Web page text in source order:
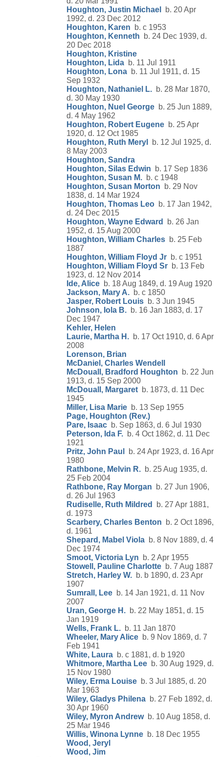
Houghton, Justin Michael
b. 20 Apr
1992, d. 23 Dec 2012
Houghton, Karen b. c 1953
Houghton, Kenneth b. 24 Dec 1939, d.
20 Dec 2018
Houghton, Kristine
Houghton, Lida b. 11 Jul 1911
Houghton, Lona b. 11 Jul 1911, d. 15
Sep 1932
Houghton, Nathaniel L. b. 28 Mar 1870,
d. 30 May 1930
Houghton, Nuel George b. 25 Jun 1889,
d. 4 May 1962
Houghton, Robert Eugene b. 25 Apr
1920, d. 12 Oct 1985
Houghton, Ruth Meryl
b. 12 Jul 1925, d.
8 May 2003
Houghton, Sandra
Houghton, Silas Edwin b. 17 Sep 1836
Houghton, Susan M. b. c 1948
Houghton, Susan Morton b. 29 Nov
1838, d. 14 Mar 1924
Houghton, Thomas Leo b. 17 Jan 1942,
d. 24 Dec 2015
Houghton, Wayne Edward
b. 26 Jan
1952, d. 15 Aug 2000
Houghton, William Charles b. 25 Feb
1887
Houghton, William Floyd Jr b. c 1951
Houghton, William Floyd Sr b. 13 Feb
1923, d. 12 Nov 2014
Ide, Alice b. 18 Aug 1849, d. 19 Aug 1920
Jackson, Mary A. b. c 1850
Jasper, Robert Louis b. 3 Jun 1945
Johnson, Iola B. b. 16 Jan 1883, d. 17
Dec 1947
Kehler, Helen
Laurie, Martha H. b. 17 Oct 1910, d. 6 Apr
2008
Lorenson, Brian
McDaniel, Charles Wendell
McDouall, Bradford Houghton b. 22 Jun
1913, d. 15 Sep 2000
McDouall, Margaret b. 1873, d. 11 Dec
1945
Miller, Lisa Marie b. 13 Sep 1955
Page, Houghton (Rev.)
Pare, Isaac b. Sep 1863, d. 6 Jul 1930
Peterson, Ida F. b. 4 Oct 1862, d. 11 Dec
1921
Pritz, John Paul
b. 24 Apr 1923, d. 16 Apr
1980
Rathbone, Melvin R. b. 25 Aug 1935, d.
25 Feb 2004
Rathbone, Ray Morgan b. 27 Jun 1906,
d. 26 Jul 1963
Rudiselle, Ruth Mildred
b. 27 Apr 1881,
d. 1973
Scarbery, Charles Benton b. 2 Oct 1896,
d. 1961
Shepard, Mabel Viola b. 8 Nov 1889, d. 4
Dec 1974
Smoot, Victoria Lyn b. 2 Apr 1955
Stowell, Pauline Charlotte b. 7 Aug 1887
Stretch, Harley W. b. b 1890, d. 23 Apr
1907
Sumrall, Lee b. 14 Jan 1921, d. 11 Nov
2007
Uran, George H. b. 22 May 1851, d. 15
Jan 1919
Wells, Frank L. b. 11 Jan 1870
Wheeler, Mary Alice b. 9 Nov 1869, d. 7
Feb 1941
White, Laura b. c 1881, d. b 1920
Whitmore, Martha Lee b. 30 Aug 1929, d.
15 Nov 1980
Wiley, Erma Louise b. 3 Jul 1885, d. 20
Mar 1963
Wiley, Gladys Philena b. 27 Feb 1892, d.
30 Apr 1960
Wiley, Myron Andrewb. 10 Aug 1858, d.
25 Mar 1946
Willis, Winona Lynne b. 18 Dec 1955
Wood, Jeryl
Wood, Jim